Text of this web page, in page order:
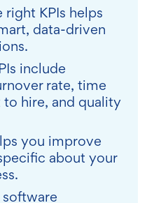
right KPIs helps
data-driven
include
rate, time
hire, and quality
you improve
about your